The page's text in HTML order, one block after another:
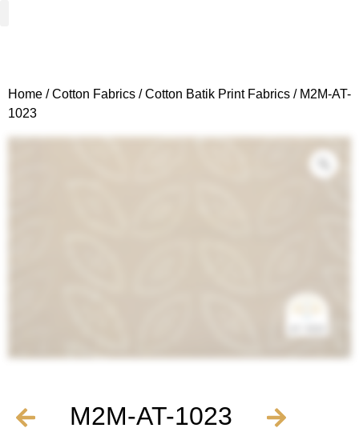
Home /Cotton Fabrics /Cotton Batik Print Fabrics / M2M-AT-
1023
M2M-AT-1023